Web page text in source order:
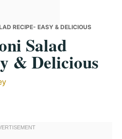
RECIPE- EASY & DELICIOUS
Salad
& Delicious